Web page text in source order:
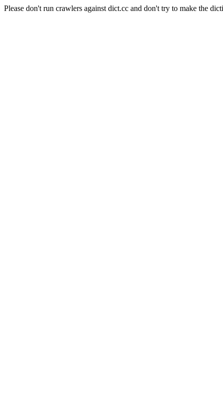
Please don't run crawlers against dict.cc and don't try to make the